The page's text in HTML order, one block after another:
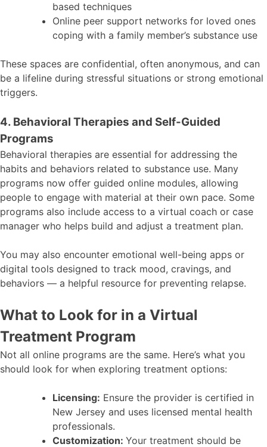
based techniques
Online peer support networks for loved ones
coping with a family member’s substance use
These spaces are confidential, often anonymous, and can
be a lifeline during stressful situations or strong emotional
triggers.
4. Behavioral Therapies and Self-Guided
Programs
Behavioral therapies are essential for addressing the
habits and behaviors related to substance use. Many
programs now offer guided online modules, allowing
people to engage with material at their own pace. Some
programs also include access to a virtual coach or case
manager who helps build and adjust a treatment plan.
You may also encounter emotional well-being apps or
digital tools designed to track mood, cravings, and
behaviors — a helpful resource for preventing relapse.
What to Look for in a Virtual
Treatment Program
Not all online programs are the same. Here’s what you
should look for when exploring treatment options:
Licensing: Ensure the provider is certified in
New Jersey and uses licensed mental health
professionals.
Customization: Your treatment should be